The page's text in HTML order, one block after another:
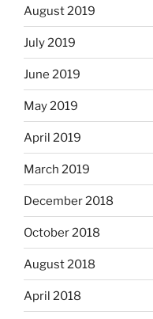
August 2019
July 2019
June 2019
May 2019
April 2019
March 2019
December 2018
October 2018
August 2018
April 2018